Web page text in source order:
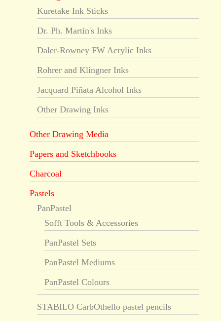
Kuretake Ink Sticks
Dr. Ph. Martin's Inks
Daler-Rowney FW Acrylic Inks
Rohrer and Klingner Inks
Jacquard Piñata Alcohol Inks
Other Drawing Inks
Other Drawing Media
Papers and Sketchbooks
Charcoal
Pastels
PanPastel
Sofft Tools & Accessories
PanPastel Sets
PanPastel Mediums
PanPastel Colours
STABILO CarbOthello pastel pencils